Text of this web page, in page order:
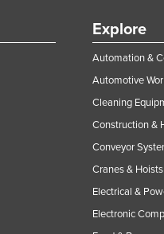
Explore
Automation &
Automotive
Cleaning
Construction &
Conveyor
Cranes & Hoists
Electrical &
Electronic